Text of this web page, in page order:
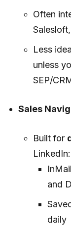
Often
Less
unless
SEP/
Sales
Built for
LinkedIn:
and
daily